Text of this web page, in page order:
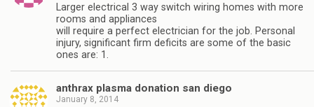
Larger electrical 3 way switch wiring homes with more
rooms and appliances
will require a perfect electrician for the job. Personal
injury, significant firm deficits are some of the basic
ones are: 1.
anthrax plasma donation san diego
January 8, 2014